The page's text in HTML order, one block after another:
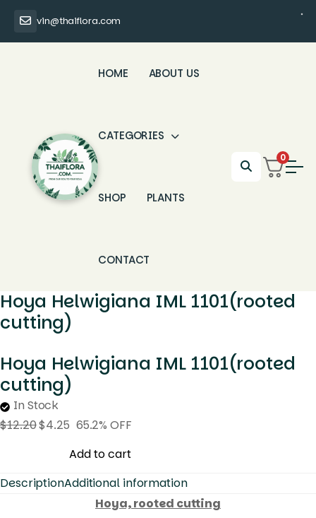
vin@thaiflora.com
HOME ABOUT US
CATEGORIES
SHOP PLANTS
CONTACT
0
Hoya Helwigiana IML 1101(rooted
cutting)
Hoya Helwigiana IML 1101(rooted
cutting)
In Stock
$12.20$4.25 65.2% OFF
Add to cart
DescriptionAdditional information
Hoya, rooted cutting